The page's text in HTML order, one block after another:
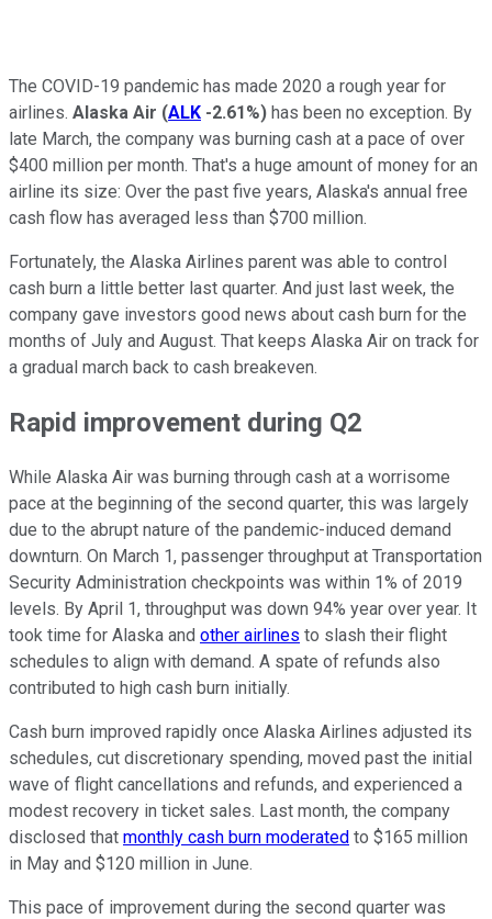
The COVID-19 pandemic has made 2020 a rough year for
airlines. Alaska Air (ALK -2.61%) has been no exception. By
late March, the company was burning cash at a pace of over
$400 million per month. That's a huge amount of money for an
airline its size: Over the past five years, Alaska's annual free
cash flow has averaged less than $700 million.
Fortunately, the Alaska Airlines parent was able to control
cash burn a little better last quarter. And just last week, the
company gave investors good news about cash burn for the
months of July and August. That keeps Alaska Air on track for
a gradual march back to cash breakeven.
Rapid improvement during Q2
While Alaska Air was burning through cash at a worrisome
pace at the beginning of the second quarter, this was largely
due to the abrupt nature of the pandemic-induced demand
downturn. On March 1, passenger throughput at Transportation
Security Administration checkpoints was within 1% of 2019
levels. By April 1, throughput was down 94% year over year. It
took time for Alaska and other airlines to slash their flight
schedules to align with demand. A spate of refunds also
contributed to high cash burn initially.
Cash burn improved rapidly once Alaska Airlines adjusted its
schedules, cut discretionary spending, moved past the initial
wave of flight cancellations and refunds, and experienced a
modest recovery in ticket sales. Last month, the company
disclosed that monthly cash burn moderated to $165 million
in May and $120 million in June.
This pace of improvement during the second quarter was